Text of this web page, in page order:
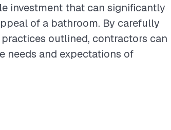
investment that can significantly
of a bathroom. By carefully
outlined, contractors can
needs and expectations of